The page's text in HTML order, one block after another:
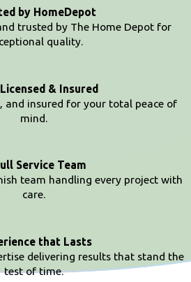
by HomeDepot
trusted by The Home Depot for
quality.
& Insured
and insured for your total peace of
mind.
Service Team
team handling every project with
care.
that Lasts
delivering results that stand the
test of time.